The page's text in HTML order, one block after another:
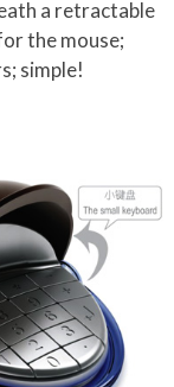
a retractable
the mouse;
simple!